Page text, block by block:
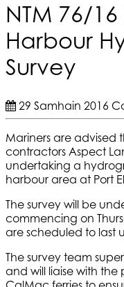
NTM 76/
Harbour
Survey
29 Samhain 2016
Mariners are advised
contractors Aspect
undertaking a
harbour area at Port
The survey will be
commencing on
are scheduled to last
The survey team
and will liaise with